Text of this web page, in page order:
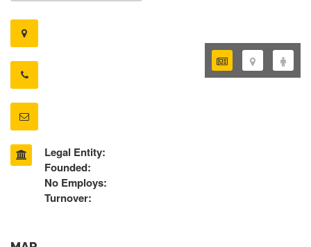
Legal Entity:
Founded:
No Employs:
Turnover: